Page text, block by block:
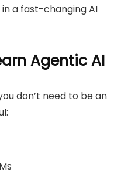
a fast-changing AI
Agentic AI
don’t need to be an